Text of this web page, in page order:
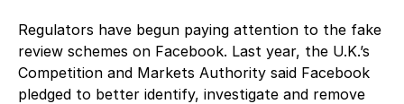
Regulators have begun paying attention to the fake
review schemes on Facebook. Last year, the U.K.’s
Competition and Markets Authority said Facebook
pledged to better identify, investigate and remove